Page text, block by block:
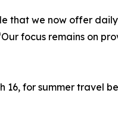
that we now offer
focus remains on
for summer travel